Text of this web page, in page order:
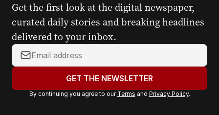
Get the first look at the digital newspaper,
curated daily stories and breaking headlines
delivered to your inbox.
Y
o
r
GET THE NEWSLETTER
By continuing you agree to our Terms and Privacy Policy.